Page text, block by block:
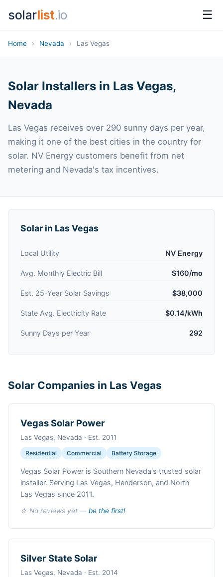
solarlist.io ☰
Home › Nevada › Las Vegas
Solar Installers in Las Vegas,
Nevada
Las Vegas receives over 290 sunny days per year,
making it one of the best cities in the country for
solar. NV Energy customers benefit from net
metering and Nevada's tax incentives.
Solar in Las Vegas
Local Utility NV Energy
Avg. Monthly Electric Bill $160/mo
Est. 25-Year Solar Savings $38,000
State Avg. Electricity Rate $0.14/kWh
Sunny Days per Year 292
Solar Companies in Las Vegas
Vegas Solar Power
Las Vegas, Nevada · Est. 2011
Residential Commercial Battery Storage
Vegas Solar Power is Southern Nevada's trusted solar
installer. Serving Las Vegas, Henderson, and North
Las Vegas since 2011.
☆ No reviews yet — be the first!
Silver State Solar
Las Vegas, Nevada · Est. 2014